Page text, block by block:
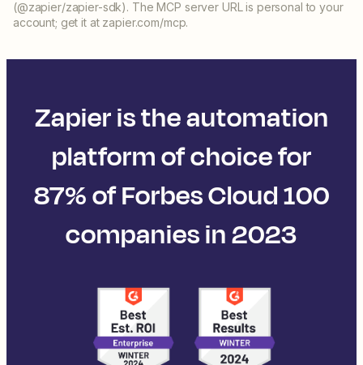
(@zapier/zapier-sdk). The MCP server URL is personal to your
account; get it at zapier.com/mcp.
Zapier is the automation
platform of choice for
87% of Forbes Cloud 100
companies in 2023